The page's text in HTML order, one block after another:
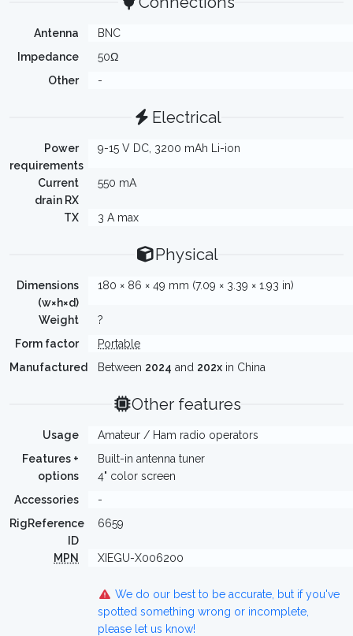
Antenna
BNC
Impedance
50Ω
Other
-
Electrical
Power
requirements
9-15 V DC, 3200 mAh Li-ion
Current
drain RX
550 mA
TX 3 A max
Physical
Dimensions
(w×h×d)
180 × 86 × 49 mm (7.09 × 3.39 × 1.93 in)
Weight
?
Form factor
Portable
Manufactured
Between 2024 and 202x in China
Other features
Usage
Amateur / Ham radio operators
Features +
options
Built-in antenna tuner
4" color screen
Accessories
-
RigReference
ID
6659
MPN XIEGU-X006200
We do our best to be accurate, but if you've
spotted something wrong or incomplete,
please let us know!